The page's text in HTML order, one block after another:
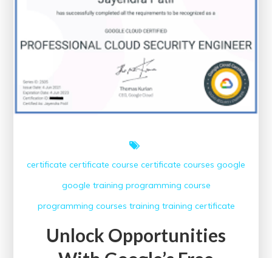
Impact
Healthcare
certificate certificate course certificate courses google
google training programming course
programming courses training training certificate
Unlock Opportunities